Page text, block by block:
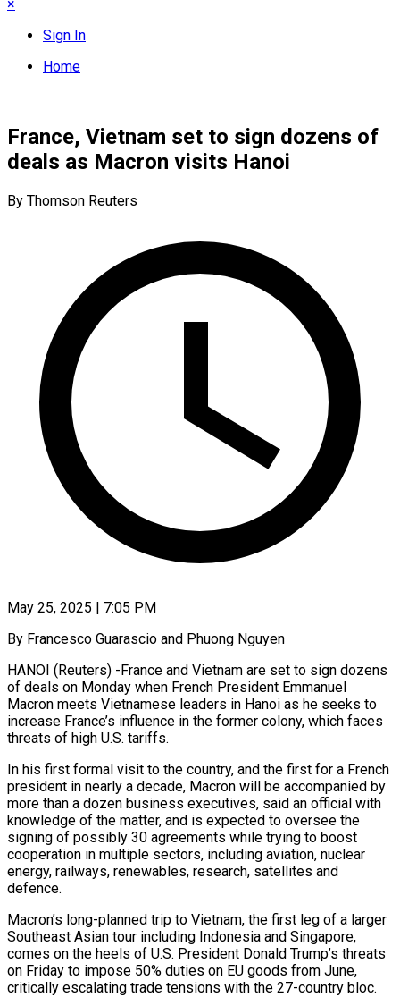
×
Sign In
Home
France, Vietnam set to sign dozens of
deals as Macron visits Hanoi
By Thomson Reuters
May 25, 2025 | 7:05 PM
By Francesco Guarascio and Phuong Nguyen
HANOI (Reuters) -France and Vietnam are set to sign dozens
of deals on Monday when French President Emmanuel
Macron meets Vietnamese leaders in Hanoi as he seeks to
increase France’s influence in the former colony, which faces
threats of high U.S. tariffs.
In his first formal visit to the country, and the first for a French
president in nearly a decade, Macron will be accompanied by
more than a dozen business executives, said an official with
knowledge of the matter, and is expected to oversee the
signing of possibly 30 agreements while trying to boost
cooperation in multiple sectors, including aviation, nuclear
energy, railways, renewables, research, satellites and
defence.
Macron’s long-planned trip to Vietnam, the first leg of a larger
Southeast Asian tour including Indonesia and Singapore,
comes on the heels of U.S. President Donald Trump’s threats
on Friday to impose 50% duties on EU goods from June,
critically escalating trade tensions with the 27-country bloc.